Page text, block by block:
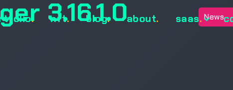
. nft. blog. about. saas.
3.16.1.0 News